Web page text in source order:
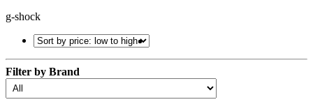
g-shock
Filter by Brand